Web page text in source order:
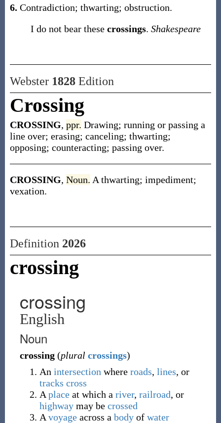
6. Contradiction; thwarting; obstruction.
I do not bear these crossings. Shakespeare
Webster 1828Edition
Crossing
CROSSING, ppr. Drawing; running or passing a
line over; erasing; canceling; thwarting;
opposing; counteracting; passing over.
CROSSING, Noun. A thwarting; impediment;
vexation.
Definition 2026
crossing
crossing
English
Noun
crossing (plural crossings)
An intersection where roads, lines, or
tracks cross
A placeat which a river, railroad, or
highwaymay be crossed
A voyageacross a bodyof water